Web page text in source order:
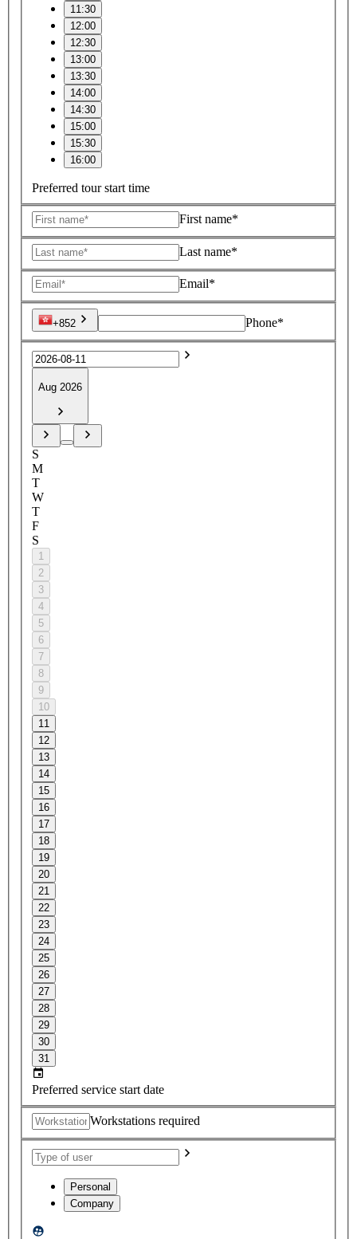
11:30
12:00
12:30
13:00
13:30
14:00
14:30
15:00
15:30
16:00
Preferred tour start time
First name*
Last name*
Email*
+852 Phone*
Aug 2026
S
M
T
W
T
F
S
1
2
3
4
5
6
7
8
9
10
11
12
13
14
15
16
17
18
19
20
21
22
23
24
25
26
27
28
29
30
31
Preferred service start date
Workstations required
Personal
Company